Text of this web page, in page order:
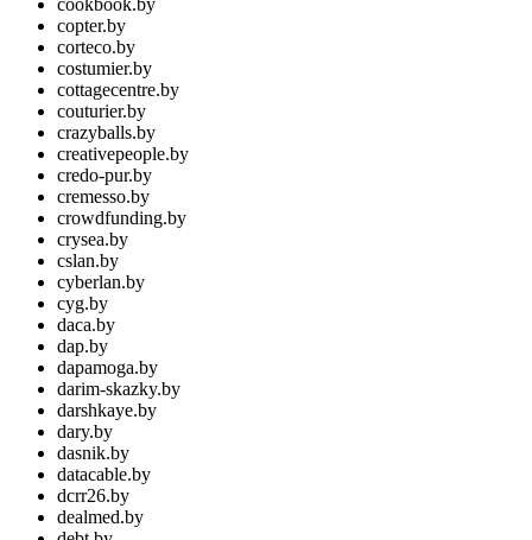
copter.by
corteco.by
costumier.by
cottagecentre.by
couturier.by
crazyballs.by
creativepeople.by
credo-pur.by
cremesso.by
crowdfunding.by
crysea.by
cslan.by
cyberlan.by
cyg.by
daca.by
dap.by
dapamoga.by
darim-skazky.by
darshkaye.by
dary.by
dasnik.by
datacable.by
dcrr26.by
dealmed.by